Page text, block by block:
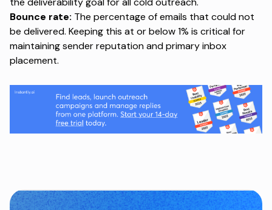
Bounce rate: The percentage of emails that could not
be delivered. Keeping this at or below 1% is critical for
maintaining sender reputation and primary inbox
placement.